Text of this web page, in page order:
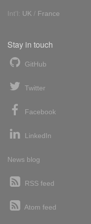
Int'l: UK / France
Stay in touch
GitHub
Twitter
Facebook
LinkedIn
News blog
RSS feed
Atom feed